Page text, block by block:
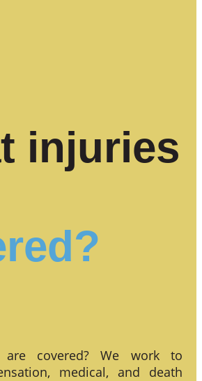
injuries
are covered? We work to
medical, and death